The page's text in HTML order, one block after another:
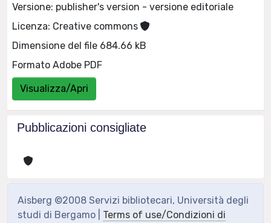
Versione: publisher's version - versione editoriale
Licenza: Creative commons
Dimensione del file 684.66 kB
Formato Adobe PDF
Visualizza/Apri
Pubblicazioni consigliate
Aisberg ©2008 Servizi bibliotecari, Università degli
studi di Bergamo | Terms of use/Condizioni di